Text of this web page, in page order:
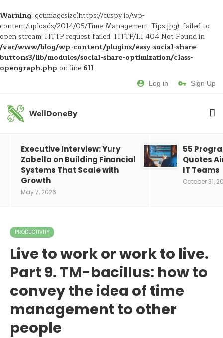
Warning: getimagesize(https://cuspy.io/wp-
content/uploads/2014/05/Time-Management-Tips.jpg): failed to
open stream: HTTP request failed! HTTP/1.1 404 Not Found in
/var/www/blog/wp-content/plugins/easy-social-share-
buttons3/lib/modules/social-share-optimization/class-
opengraph.php on line 611
Log in Sign Up
WellDoneBy
Executive Interview: Yury
Zabella on Building Financial
Systems That Scale with
Growth
May 7, 2026
55
Quotes
IT Teams
October 31,
PRODUCTIVITY
Live to work or work to live.
Part 9. TM-bacillus: how to
convey the idea of time
management to other
people